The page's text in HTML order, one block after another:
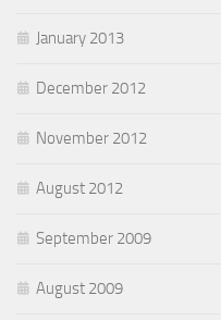
January 2013
December 2012
November 2012
August 2012
September 2009
August 2009